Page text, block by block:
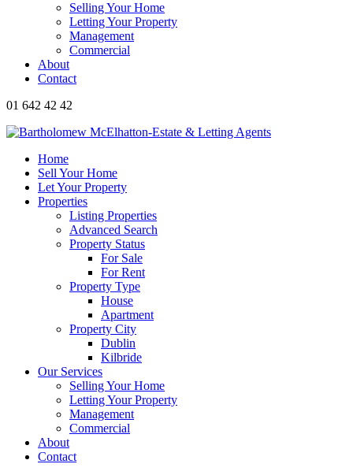
Selling Your Home
Letting Your Property
Management
Commercial
About
Contact
01 642 42 42
Home
Sell Your Home
Let Your Property
Properties
Listing Properties
Advanced Search
Property Status
For Sale
For Rent
Property Type
House
Apartment
Property City
Dublin
Kilbride
Our Services
Selling Your Home
Letting Your Property
Management
Commercial
About
Contact